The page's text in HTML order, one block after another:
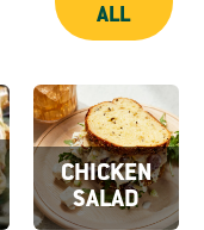
ALL
CHICKEN
SALAD